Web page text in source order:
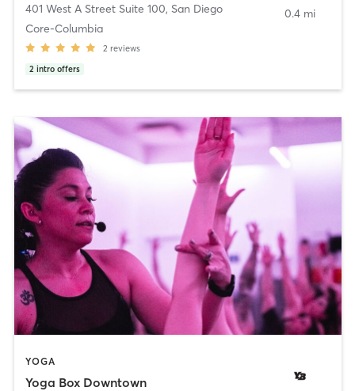
401 West A Street Suite 100, San Diego
Core-Columbia
2 reviews
2 intro offers
0.4 mi
YOGA
Yoga Box Downtown